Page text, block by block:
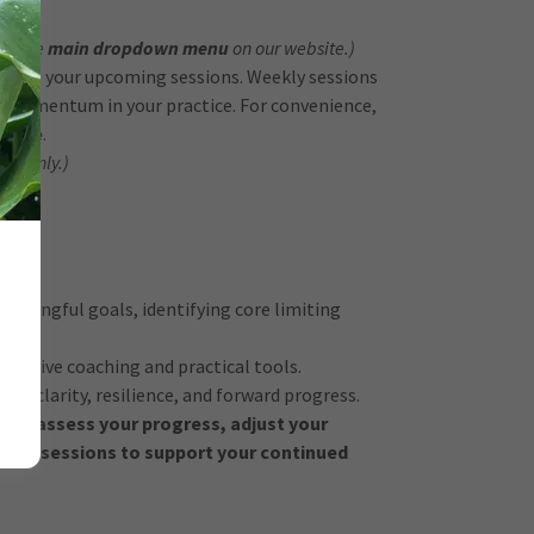
themain dropdown menuon our website.)
your upcoming sessions. Weekly sessions
in your practice. For convenience,
.
Only.)
goals, identifying core limiting
coaching and practical tools.
clarity, resilience, and forward progress.
reassess your progress, adjust your
sessions to support your continued